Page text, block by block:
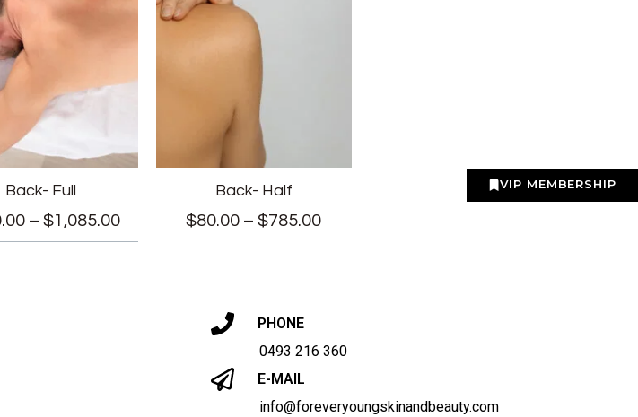
VIP MEMBERSHIP
Back- Full
– $1,085.00
Back- Half
$80.00 –$785.00
PHONE
0493 216 360
E-MAIL
info@foreveryoungskinandbeauty.com